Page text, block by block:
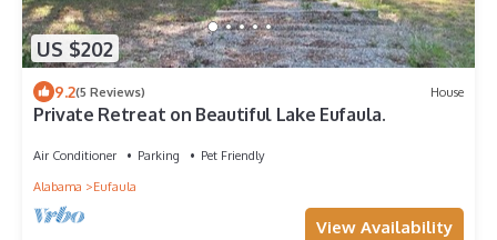
US $202
9.2(5 Reviews) House
Private Retreat on Beautiful Lake Eufaula.
Air Conditioner Parking
Pet Friendly
Alabama
Eufaula
View Availability